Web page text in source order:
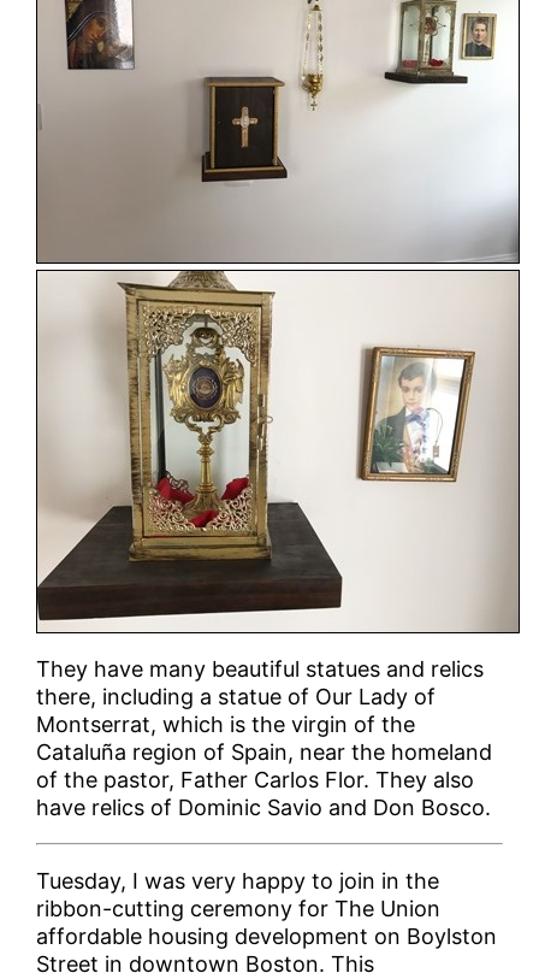
They have many beautiful statues and relics
there, including a statue of Our Lady of
Montserrat, which is the virgin of the
Cataluña region of Spain, near the homeland
of the pastor, Father Carlos Flor. They also
have relics of Dominic Savio and Don Bosco.
Tuesday, I was very happy to join in the
ribbon-cutting ceremony for The Union
affordable housing development on Boylston
Street in downtown Boston. This